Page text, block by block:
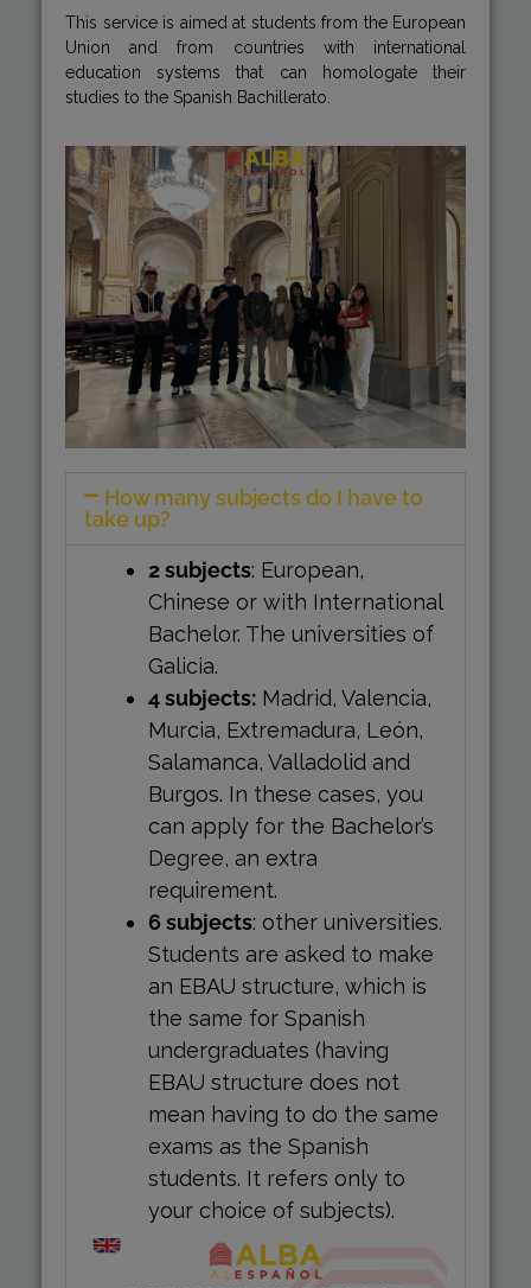
This service is aimed at students from the European
Union and from countries with international
education systems that can homologate their
studies to the Spanish Bachillerato.
How many subjects do I have to
take up?
2 subjects: European,
Chinese or with International
Bachelor. The universities of
Galicia.
4 subjects: Madrid, Valencia,
Murcia, Extremadura, León,
Salamanca, Valladolid and
Burgos. In these cases, you
can apply for the Bachelor’s
Degree, an extra
requirement.
6 subjects: other universities.
Students are asked to make
an EBAU structure, which is
the same for Spanish
undergraduates (having
EBAU structure does not
mean having to do the same
exams as the Spanish
students. It refers only to
your choice of subjects).